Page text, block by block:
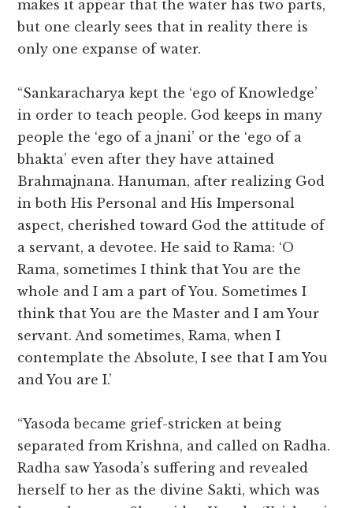
makes it appear that the water has two parts,
but one clearly sees that in reality there is
only one expanse of water.
“Sankaracharya kept the ‘ego of Knowledge’
in order to teach people. God keeps in many
people the ‘ego of a jnani’ or the ‘ego of a
bhakta’ even after they have attained
Brahmajnana. Hanuman, after realizing God
in both His Personal and His Impersonal
aspect, cherished toward God the attitude of
a servant, a devotee. He said to Rama: ‘O
Rama, sometimes I think that You are the
whole and I am a part of You. Sometimes I
think that You are the Master and I am Your
servant. And sometimes, Rama, when I
contemplate the Absolute, I see that I am You
and You are I.’
“Yasoda became grief-stricken at being
separated from Krishna, and called on Radha.
Radha saw Yasoda’s suffering and revealed
herself to her as the divine Sakti, which was